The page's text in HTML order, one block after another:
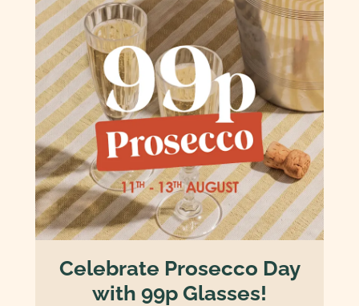
Celebrate Prosecco Day
with 99p Glasses!